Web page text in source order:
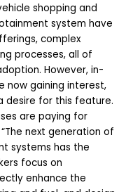
shopping and
system have
complex
processes, all of
However, in-
now gaining interest,
desire for this feature.
are paying for
next generation of
systems has the
focus on
enhance the